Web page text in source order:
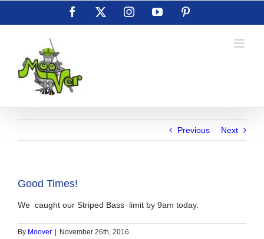
Facebook InstagramYouTube
Previous Next
Good Times!
We caught our Striped Bass limit by 9am today.
By Moover November 26th, 2016